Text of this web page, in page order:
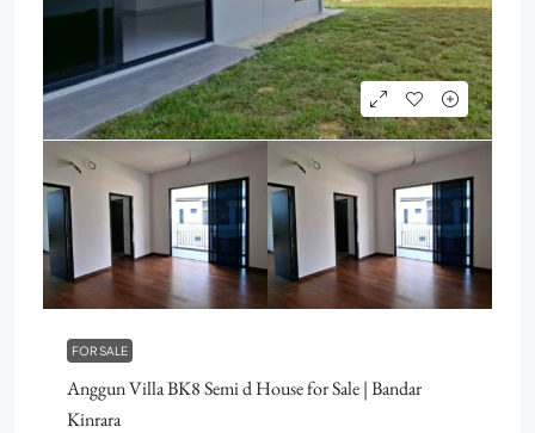
FOR SALE
Anggun Villa BK8 Semi d House for Sale | Bandar
Kinrara